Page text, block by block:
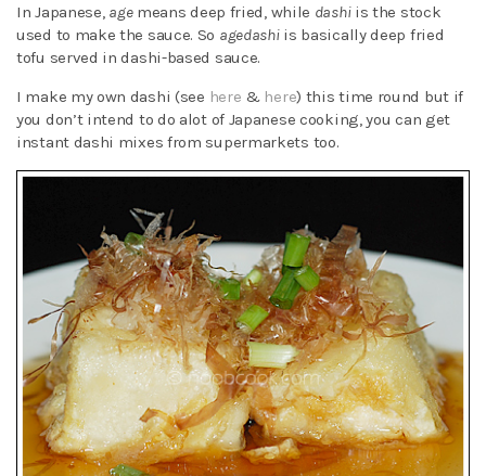
In Japanese, agemeans deep fried, while dashiis the stock
used to make the sauce. So agedashiis basically deep fried
tofu served in dashi-based sauce.
I make my own dashi (see here & here) this time round but if
you don’t intend to do alot of Japanese cooking, you can get
instant dashi mixes from supermarkets too.